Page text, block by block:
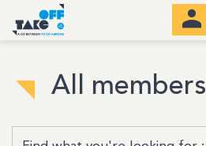
All members